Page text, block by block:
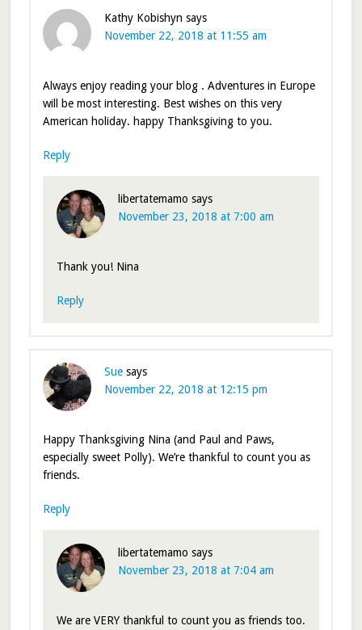
Kathy Kobishyn says
November 22, 2018 at 11:55 am
Always enjoy reading your blog . Adventures in Europe
will be most interesting. Best wishes on this very
American holiday. happy Thanksgiving to you.
Reply
libertatemamo says
November 23, 2018 at 7:00 am
Thank you! Nina
Reply
Sue says
November 22, 2018 at 12:15 pm
Happy Thanksgiving Nina (and Paul and Paws,
especially sweet Polly). We’re thankful to count you as
friends.
Reply
libertatemamo says
November 23, 2018 at 7:04 am
We are VERY thankful to count you as friends too.